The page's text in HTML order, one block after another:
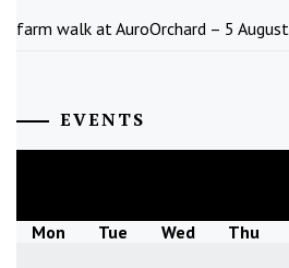
farm walk at AuroOrchard – 5 August
EVENTS
Mon Tue Wed Thu